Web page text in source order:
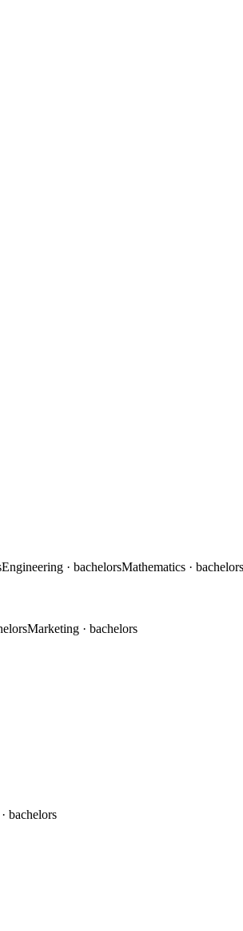
Engineering · bachelorsMathematics · bachelors
Marketing · bachelors
· bachelors